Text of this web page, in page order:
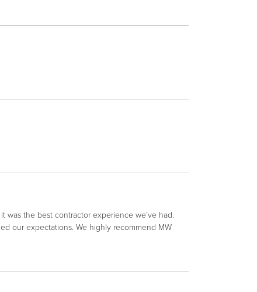
was the best contractor experience we’ve had.
our expectations. We highly recommend MW